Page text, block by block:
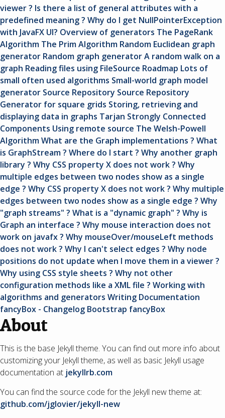
viewer ? Is there a list of general attributes with a
predefined meaning ? Why do I get NullPointerException
with JavaFX UI? Overview of generators The PageRank
Algorithm The Prim Algorithm Random Euclidean graph
generator Random graph generatorA random walk on a
graph Reading files using FileSource Roadmap Lots of
small often used algorithms Small-world graph model
generator Source Repository Source Repository
Generator for square grids Storing, retrieving and
displaying data in graphs Tarjan Strongly Connected
Components Using remote source The Welsh-Powell
AlgorithmWhat are the Graph implementations ? What
is GraphStream ? Where do I start ? Why another graph
library ? Why CSS property X does not work ? Why
multiple edges between two nodes show as a single
edge ? Why CSS property X does not work ? Why multiple
edges between two nodes show as a single edge ? Why
"graph streams" ? What is a "dynamic graph" ? Why is
Graph an interface ? Why mouse interaction does not
work on javafx ? Why mouseOver/mouseLeft methods
does not work ? Why I can't select edges ? Why node
positions do not update when I move them in a viewer ?
Why using CSS style sheets ? Why not other
configuration methods like a XML file ? Working with
algorithms and generators Writing Documentation
fancyBox - Changelog Bootstrap fancyBox
About
This is the base Jekyll theme. You can find out more info about
customizing your Jekyll theme, as well as basic Jekyll usage
documentation at jekyllrb.com
You can find the source code for the Jekyll new theme at:
github.com/jglovier/jekyll-new